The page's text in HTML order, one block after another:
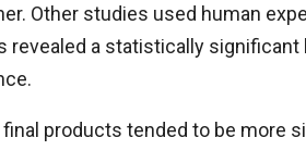
Other studies used human
revealed a statistically
products tended to be more